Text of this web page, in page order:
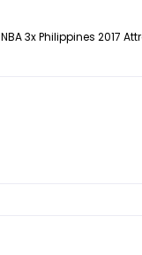
NBA 3x Philippines 2017